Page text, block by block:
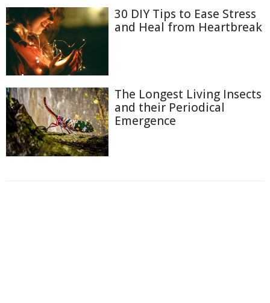
30 DIY Tips to Ease Stress
and Heal from Heartbreak
The Longest Living Insects
and their Periodical
Emergence